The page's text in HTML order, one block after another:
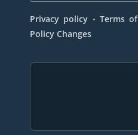
Privacy policy . Terms
Policy Changes